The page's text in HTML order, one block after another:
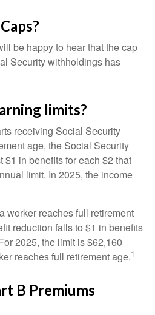
be happy to hear that the cap
Security withholdings has
limits?
receiving Social Security
age, the Social Security
in benefits for each $2 that
limit. In 2025, the income
worker reaches full retirement
reduction falls to $1 in benefits
2025, the limit is $62,160
reaches full retirement age.1
B Premiums